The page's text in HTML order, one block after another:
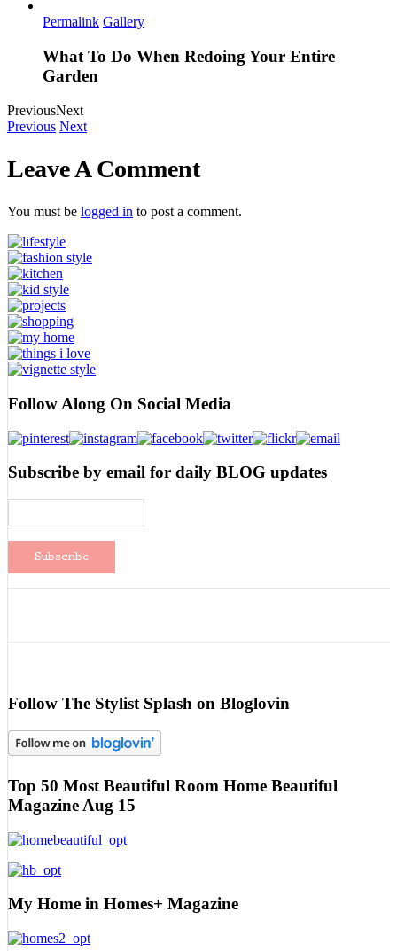
Permalink Gallery
What To Do When Redoing Your Entire
Garden
PreviousNext
Previous Next
Leave A Comment
You must be logged in to post a comment.
Follow Along On Social Media
Subscribe by email for daily BLOG updates
Follow The Stylist Splash on Bloglovin
Top 50 Most Beautiful Room Home Beautiful
Magazine Aug 15
My Home in Homes+ Magazine